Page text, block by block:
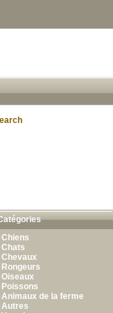
Chiens
Chats
Chevaux
Rongeurs
Oiseaux
Poissons
Animaux de la ferme
Autres